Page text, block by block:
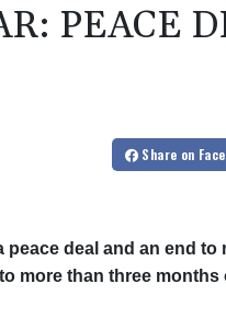
PEACE
Share on
peace deal and an end
more than three months